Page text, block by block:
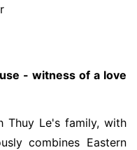
- witness of a love
Thuy Le's family, with
combines Eastern